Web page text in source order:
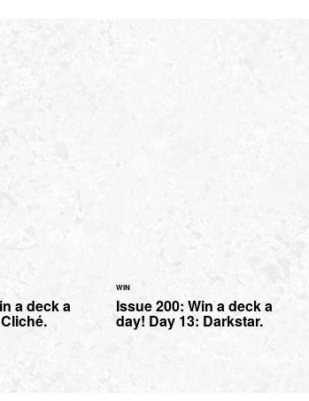
a deck a
WIN
Issue 200: Win a deck a
day! Day 13: Darkstar.